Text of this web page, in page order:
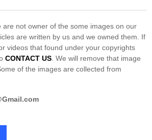
are not owner of the some images on our
are written by us and we owned them. If
videos that found under your copyrights
CONTACT US . We will remove that image
of the images are collected from